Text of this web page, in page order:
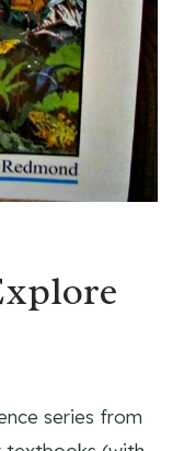
series from